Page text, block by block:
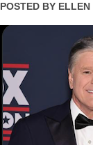
POSTED BY ELLEN